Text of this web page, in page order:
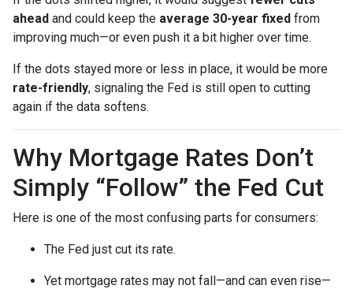
ahead and could keep the average 30-year fixed from
improving much—or even push it a bit higher over time.
If the dots stayed more or less in place, it would be more
rate-friendly, signaling the Fed is still open to cutting
again if the data softens.
Why Mortgage Rates Don’t
Simply “Follow” the Fed Cut
Here is one of the most confusing parts for consumers:
The Fed just cut its rate.
Yet mortgage rates may not fall—and can even rise—